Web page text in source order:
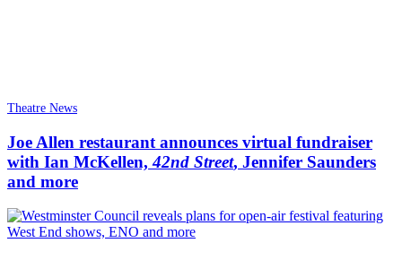
Theatre News
Joe Allen restaurant announces virtual fundraiser
with Ian McKellen,42nd Street, Jennifer Saunders
and more